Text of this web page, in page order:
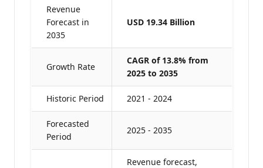
Revenue
Forecast in
2035
USD 19.34 Billion
Growth Rate
CAGR of 13.8% from
2025 to 2035
Historic Period 2021 - 2024
Forecasted
Period
2025 - 2035
Revenue forecast,